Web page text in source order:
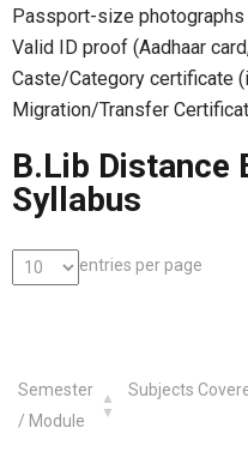
Passport-size photographs
Valid ID proof (Aadhaar
Caste/Category certificate
Migration/Transfer
B.Lib Distance
Syllabus
entries per page
Semester
/ Module
Subjects